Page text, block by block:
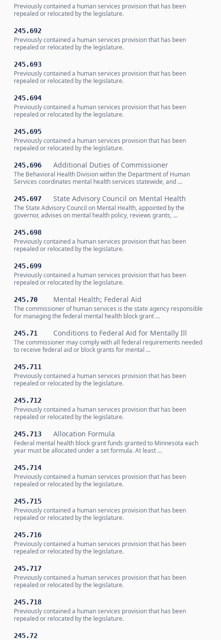
Previously contained a human services provision that has been
repealed or relocated by the legislature.
245.692
Previously contained a human services provision that has been
repealed or relocated by the legislature.
245.693
Previously contained a human services provision that has been
repealed or relocated by the legislature.
245.694
Previously contained a human services provision that has been
repealed or relocated by the legislature.
245.695
Previously contained a human services provision that has been
repealed or relocated by the legislature.
245.696 Additional Duties of Commissioner
The Behavioral Health Division within the Department of Human
Services coordinates mental health services statewide, and …
245.697 State Advisory Council on Mental Health
The State Advisory Council on Mental Health, appointed by the
governor, advises on mental health policy, reviews grants, …
245.698
Previously contained a human services provision that has been
repealed or relocated by the legislature.
245.699
Previously contained a human services provision that has been
repealed or relocated by the legislature.
245.70 Mental Health; Federal Aid
The commissioner of human services is the state agency responsible
for managing the federal mental health block grant …
245.71 Conditions to Federal Aid for Mentally Ill
The commissioner may comply with all federal requirements needed
to receive federal aid or block grants for mental …
245.711
Previously contained a human services provision that has been
repealed or relocated by the legislature.
245.712
Previously contained a human services provision that has been
repealed or relocated by the legislature.
245.713 Allocation Formula
Federal mental health block grant funds granted to Minnesota each
year must be allocated under a set formula. At least …
245.714
Previously contained a human services provision that has been
repealed or relocated by the legislature.
245.715
Previously contained a human services provision that has been
repealed or relocated by the legislature.
245.716
Previously contained a human services provision that has been
repealed or relocated by the legislature.
245.717
Previously contained a human services provision that has been
repealed or relocated by the legislature.
245.718
Previously contained a human services provision that has been
repealed or relocated by the legislature.
245.72